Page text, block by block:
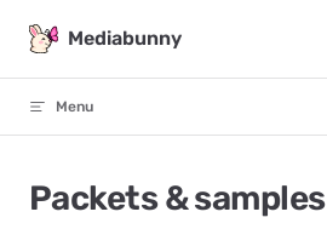
Skip to content
Mediabunny
Menu
Packets & samples